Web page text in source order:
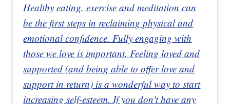
Healthy eating, exercise and meditation can
be the first steps in reclaiming physical and
emotional confidence. Fully engaging with
those we love is important. Feeling loved and
supported (and being able to offer love and
support in return) is a wonderful way to start
increasing self-esteem. If you don't have any